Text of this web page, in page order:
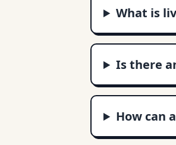
What is
Is there
How can